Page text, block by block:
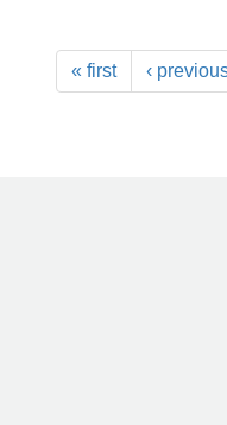
« first ‹